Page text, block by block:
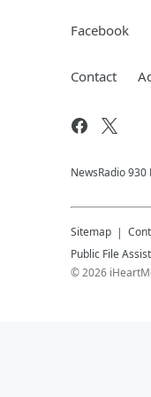
Facebook
Contact
NewsRadio 930
Sitemap
Public File
©2026